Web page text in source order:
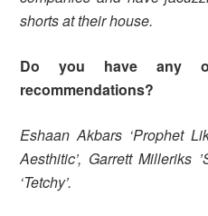
shorts at their house.
Do you have any
recommendations?
Eshaan Akbars ‘Prophet
Aesthitic’, Garrett Milleriks
‘Tetchy’.